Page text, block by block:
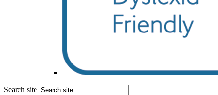
Search site